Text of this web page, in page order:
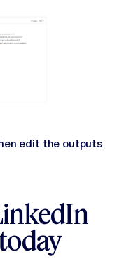
edit the outputs